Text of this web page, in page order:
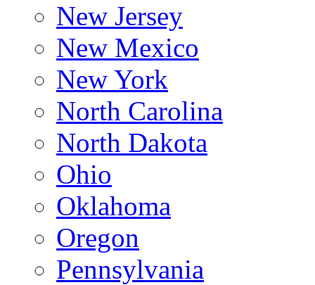
New Jersey
New Mexico
New York
North Carolina
North Dakota
Ohio
Oklahoma
Oregon
Pennsylvania